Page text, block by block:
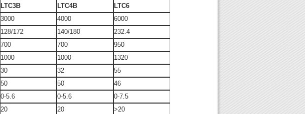
LTC3B LTC4B
LTC6
3000 4000
6000
128/172 140/180
232.4
700 700
950
1000 1000
1320
30 32
55
50 50
46
0-5.6 0-5.6
0-7.5
20 20
>20